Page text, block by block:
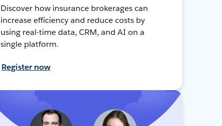
Discover how insurance brokerages can
increase efficiency and reduce costs by
using real-time data, CRM, and AI on a
single platform.
Register now